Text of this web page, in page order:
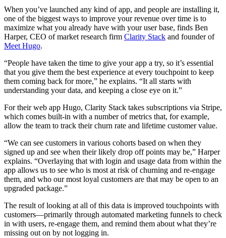
When you’ve launched any kind of app, and people are installing it,
one of the biggest ways to improve your revenue over time is to
maximize what you already have with your user base, finds Ben
Harper, CEO of market research firm Clarity Stack and founder of
Meet Hugo.
“People have taken the time to give your app a try, so it’s essential
that you give them the best experience at every touchpoint to keep
them coming back for more,” he explains. “It all starts with
understanding your data, and keeping a close eye on it.”
For their web app Hugo, Clarity Stack takes subscriptions via Stripe,
which comes built-in with a number of metrics that, for example,
allow the team to track their churn rate and lifetime customer value.
“We can see customers in various cohorts based on when they
signed up and see when their likely drop off points may be,” Harper
explains. “Overlaying that with login and usage data from within the
app allows us to see who is most at risk of churning and re-engage
them, and who our most loyal customers are that may be open to an
upgraded package.”
The result of looking at all of this data is improved touchpoints with
customers—primarily through automated marketing funnels to check
in with users, re-engage them, and remind them about what they’re
missing out on by not logging in.